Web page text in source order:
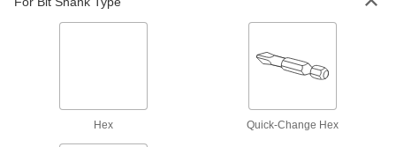
Hex Quick-Change Hex